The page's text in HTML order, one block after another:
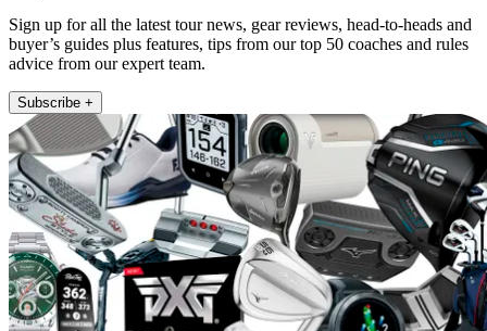
Sign up for all the latest tour news, gear reviews, head-to-heads and
buyer’s guides plus features, tips from our top 50 coaches and rules
advice from our expert team.
Subscribe +